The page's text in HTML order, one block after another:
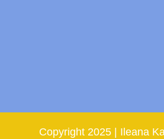
Copyright 2025 | Ileana